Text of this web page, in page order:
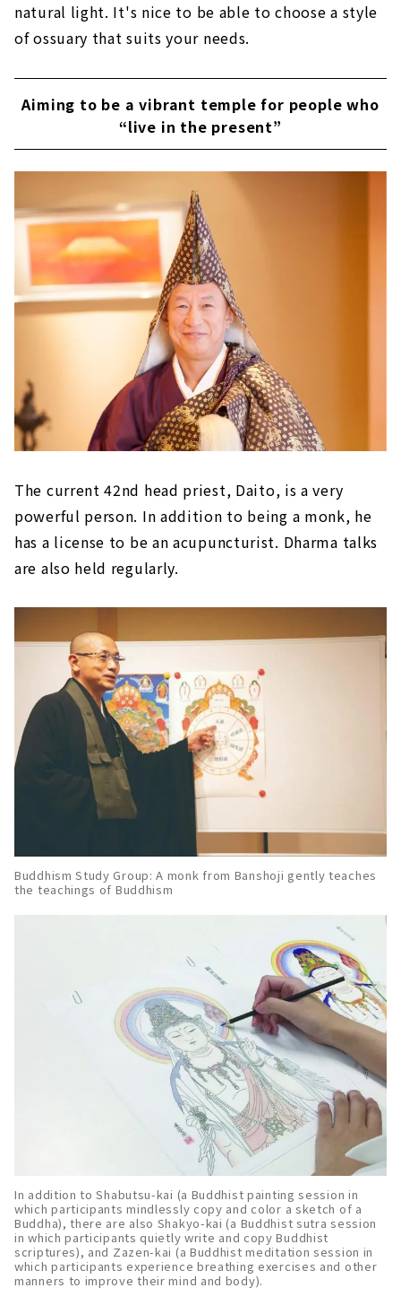
natural light. It's nice to be able to choose a style
of ossuary that suits your needs.
Aiming to be a vibrant temple for people who
“live in the present”
The current 42nd head priest, Daito, is a very
powerful person. In addition to being a monk, he
has a license to be an acupuncturist. Dharma talks
are also held regularly.
Buddhism Study Group: A monk from Banshoji gently teaches
the teachings of Buddhism
In addition to Shabutsu-kai (a Buddhist painting session in
which participants mindlessly copy and color a sketch of a
Buddha), there are also Shakyo-kai (a Buddhist sutra session
in which participants quietly write and copy Buddhist
scriptures), and Zazen-kai (a Buddhist meditation session in
which participants experience breathing exercises and other
manners to improve their mind and body).